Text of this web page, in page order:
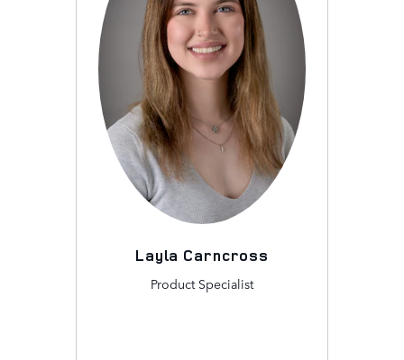
Layla Carncross
Product Specialist